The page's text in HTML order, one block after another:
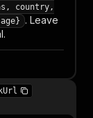
country,
. Leave